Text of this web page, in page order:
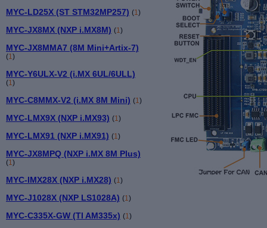
MYC-LD25X (ST STM32MP257) (1)
MYC-JX8MX (NXP i.MX8M) (1)
MYC-JX8MMA7 (8M Mini+Artix-7)
(1)
MYC-Y6ULX-V2 (i.MX 6UL/6ULL)
(1)
MYC-C8MMX-V2 (i.MX 8M Mini) (1)
MYC-LMX9X (NXP i.MX93) (1)
MYC-LMX91 (NXP i.MX91) (1)
MYC-JX8MPQ (NXP i.MX 8M Plus)
(1)
MYC-IMX28X (NXP i.MX28) (1)
MYC-J1028X (NXP LS1028A) (1)
MYC-C335X-GW (TI AM335x) (1)